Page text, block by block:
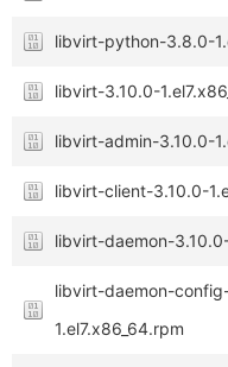
libvirt-python-3.8.0-
libvirt-3.10.0-
libvirt-admin-3.10.0-
libvirt-client-3.10.0-
libvirt-daemon-
libvirt-daemon-
1.el7.x86_64.rpm